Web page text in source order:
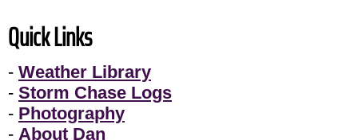
Quick Links
- Weather Library
- Storm Chase Logs
- Photography
- About Dan